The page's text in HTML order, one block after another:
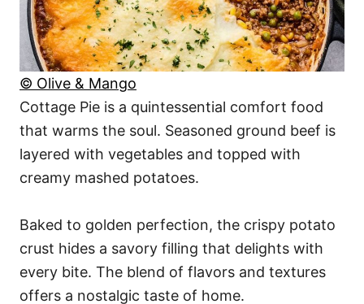
© Olive & Mango
Cottage Pie is a quintessential comfort food
that warms the soul. Seasoned ground beef is
layered with vegetables and topped with
creamy mashed potatoes.
Baked to golden perfection, the crispy potato
crust hides a savory filling that delights with
every bite. The blend of flavors and textures
offers a nostalgic taste of home.